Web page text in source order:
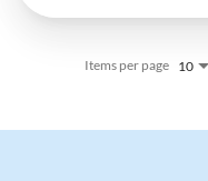
Items per page 10